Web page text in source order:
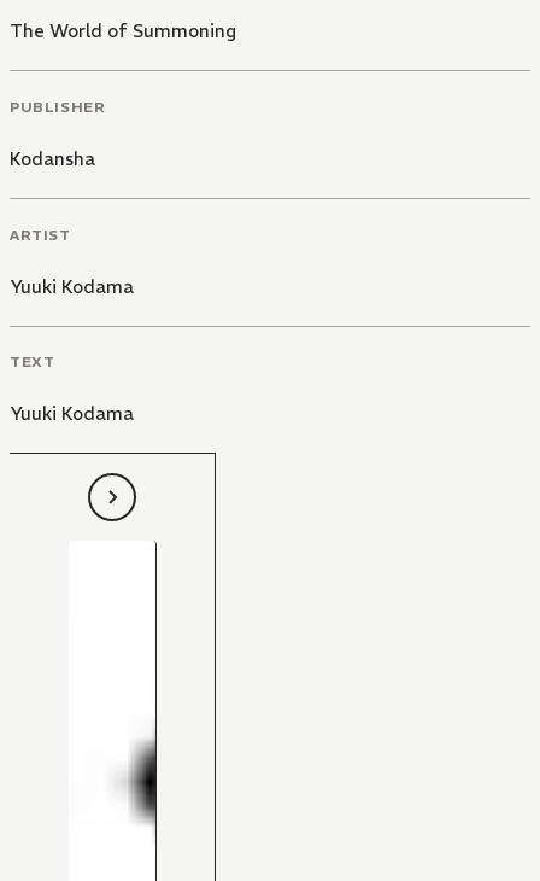
The World of Summoning
PUBLISHER
Kodansha
ARTIST
Yuuki Kodama
TEXT
Yuuki Kodama